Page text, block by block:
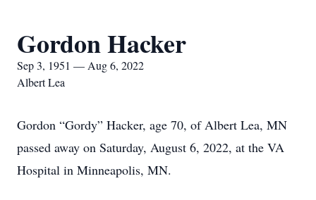
Gordon Hacker
Sep 3, 1951 — Aug 6, 2022
Albert Lea
Gordon “Gordy” Hacker, age 70, of Albert Lea, MN
passed away on Saturday, August 6, 2022, at the VA
Hospital in Minneapolis, MN.